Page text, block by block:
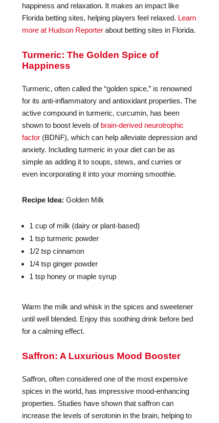
happiness and relaxation. It makes an impact like
Florida betting sites, helping players feel relaxed. Learn
more at Hudson Reporterabout betting sites in Florida.
Turmeric: The Golden Spice of
Happiness
Turmeric, often called the “golden spice,” is renowned
for its anti-inflammatory and antioxidant properties. The
active compound in turmeric, curcumin, has been
shown to boost levels of brain-derived neurotrophic
factor(BDNF), which can help alleviate depression and
anxiety. Including turmeric in your diet can be as
simple as adding it to soups, stews, and curries or
even incorporating it into your morning smoothie.
Recipe Idea: Golden Milk
1 cup of milk (dairy or plant-based)
1 tsp turmeric powder
1/2 tsp cinnamon
1/4 tsp ginger powder
1 tsp honey or maple syrup
Warm the milk and whisk in the spices and sweetener
until well blended. Enjoy this soothing drink before bed
for a calming effect.
Saffron: A Luxurious Mood Booster
Saffron, often considered one of the most expensive
spices in the world, has impressive mood-enhancing
properties. Studies have shown that saffron can
increase the levels of serotonin in the brain, helping to